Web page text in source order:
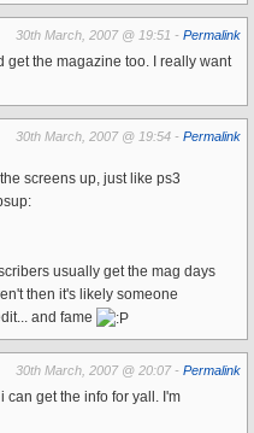
30th March, 2007 @ 19:51 - Permalink
get the magazine too. I really want
30th March, 2007 @ 19:54 - Permalink
screens up, just like ps3
usually get the mag days
then it's likely someone
and fame
30th March, 2007 @ 20:07 - Permalink
can get the info for yall. I'm